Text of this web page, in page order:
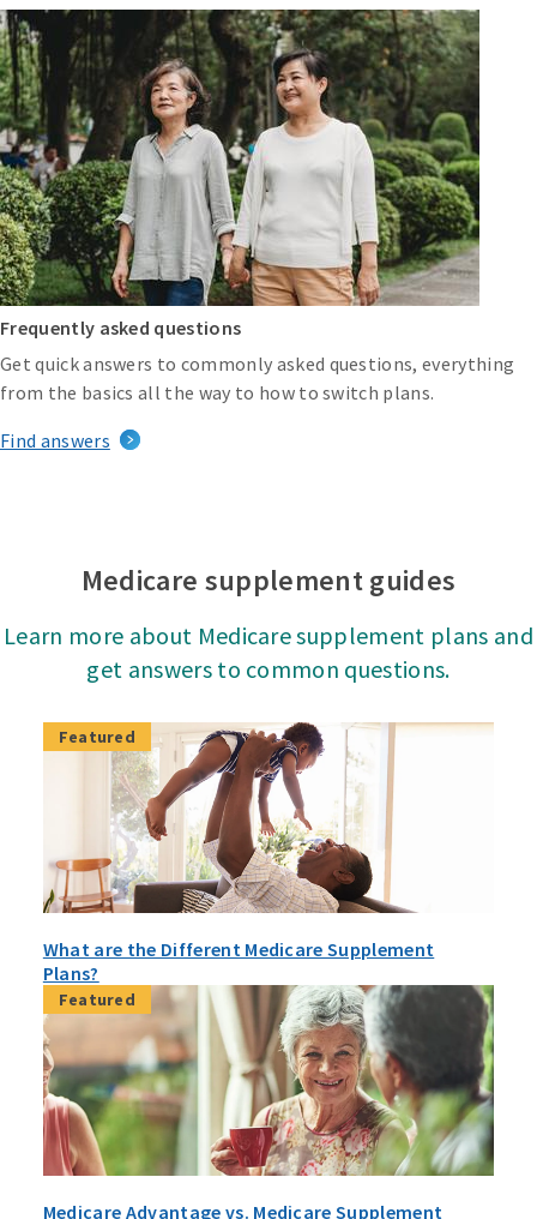
Frequently asked questions
Get quick answers to commonly asked questions, everything
from the basics all the way to how to switch plans.
Find answers
Medicare supplement guides
Learn more about Medicare supplement plans and
get answers to common questions.
Featured
What are the Different Medicare Supplement
Plans?
Featured
Medicare Advantage vs. Medicare Supplement